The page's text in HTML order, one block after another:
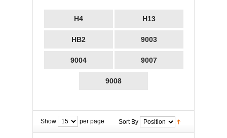
H4 H13
HB2 9003
9004 9007
9008
Show per page Sort By